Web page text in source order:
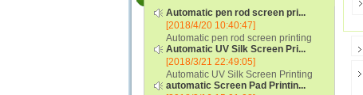
Automatic pen rod screen pri...
[2018/4/20 10:40:47]
Automatic pen rod screen printing
machine (new upgraded feeding
system) APS-150B...
Automatic UV Silk Screen Pri...
[2018/3/21 22:49:05]
Automatic UV Silk Screen Printing
Machine with Optical Registration
automatic Screen Pad Printin...